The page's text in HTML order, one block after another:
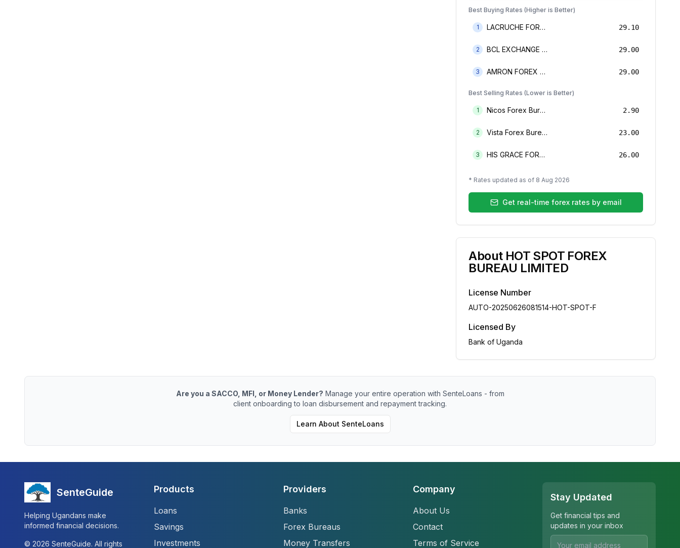
Best Buying Rates (Higher is Better)
1 LACRUCHE FOREX BUREAU LIMTED 29.10
2 BCL EXCHANGE BUREAU DE CHANGE LIMITED 29.00
3 AMRON FOREX BUREAU 29.00
Best Selling Rates (Lower is Better)
1 Nicos Forex Bureau Limited 2.90
2 Vista Forex Bureau Limited 23.00
3 HIS GRACE FOREX BUREAU LIMITED 26.00
* Rates updated as of 8 Aug 2026
Get real-time forex rates by email
About HOT SPOT FOREX
BUREAU LIMITED
License Number
AUTO-20250626081514-HOT-SPOT-F
Licensed By
Bank of Uganda
Are you a SACCO, MFI, or Money Lender? Manage your entire operation with SenteLoans - from
client onboarding to loan disbursement and repayment tracking.
Learn About SenteLoans
SenteGuide
Helping Ugandans make
informed financial decisions.
© 2026 SenteGuide. All rights
Products
Loans
Savings
Investments
Providers
Banks
Forex Bureaus
Money Transfers
Company
About Us
Contact
Terms of Service
Stay Updated
Get financial tips and
updates in your inbox